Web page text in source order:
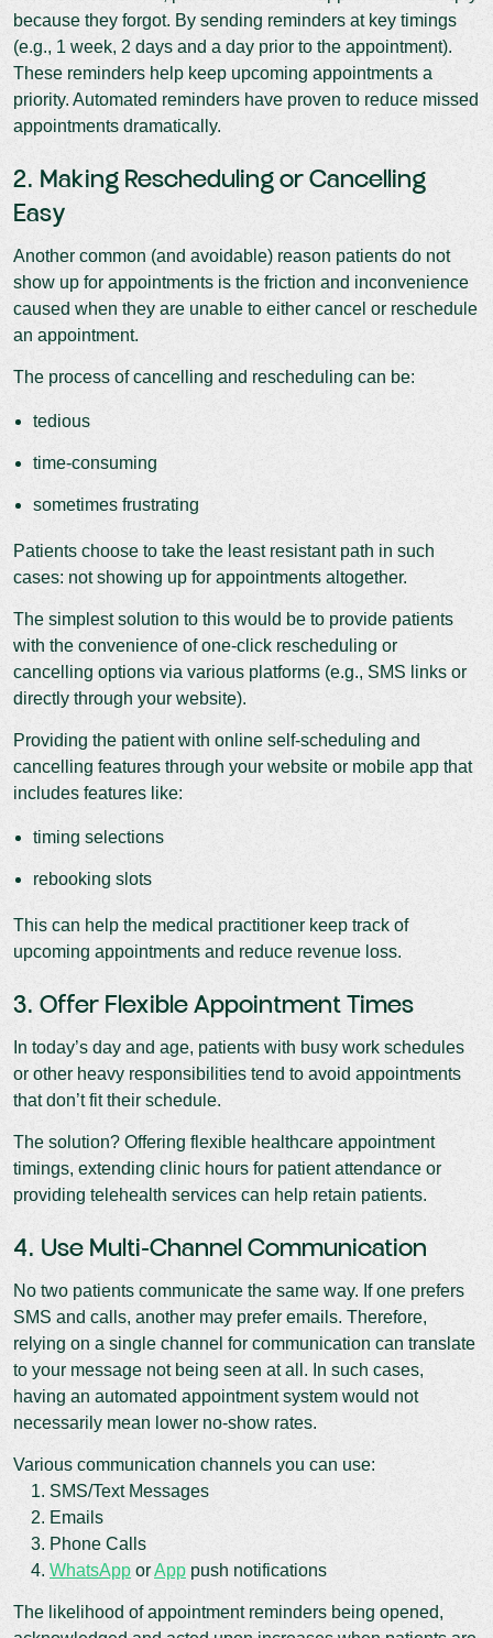
because they forgot. By sending reminders at key timings
(e.g., 1 week, 2 days and a day prior to the appointment).
These reminders help keep upcoming appointments a
priority. Automated reminders have proven to reduce missed
appointments dramatically.
2. Making Rescheduling or Cancelling
Easy
Another common (and avoidable) reason patients do not
show up for appointments is the friction and inconvenience
caused when they are unable to either cancel or reschedule
an appointment.
The process of cancelling and rescheduling can be:
tedious
time-consuming
sometimes frustrating
Patients choose to take the least resistant path in such
cases: not showing up for appointments altogether.
The simplest solution to this would be to provide patients
with the convenience of one-click rescheduling or
cancelling options via various platforms (e.g., SMS links or
directly through your website).
Providing the patient with online self-scheduling and
cancelling features through your website or mobile app that
includes features like:
timing selections
rebooking slots
This can help the medical practitioner keep track of
upcoming appointments and reduce revenue loss.
3. Offer Flexible Appointment Times
In today’s day and age, patients with busy work schedules
or other heavy responsibilities tend to avoid appointments
that don’t fit their schedule.
The solution? Offering flexible healthcare appointment
timings, extending clinic hours for patient attendance or
providing telehealth services can help retain patients.
4. Use Multi-Channel Communication
No two patients communicate the same way. If one prefers
SMS and calls, another may prefer emails. Therefore,
relying on a single channel for communication can translate
to your message not being seen at all. In such cases,
having an automated appointment system would not
necessarily mean lower no-show rates.
Various communication channels you can use:
1. SMS/Text Messages
2. Emails
3. Phone Calls
4. WhatsApp orApp push notifications
The likelihood of appointment reminders being opened,